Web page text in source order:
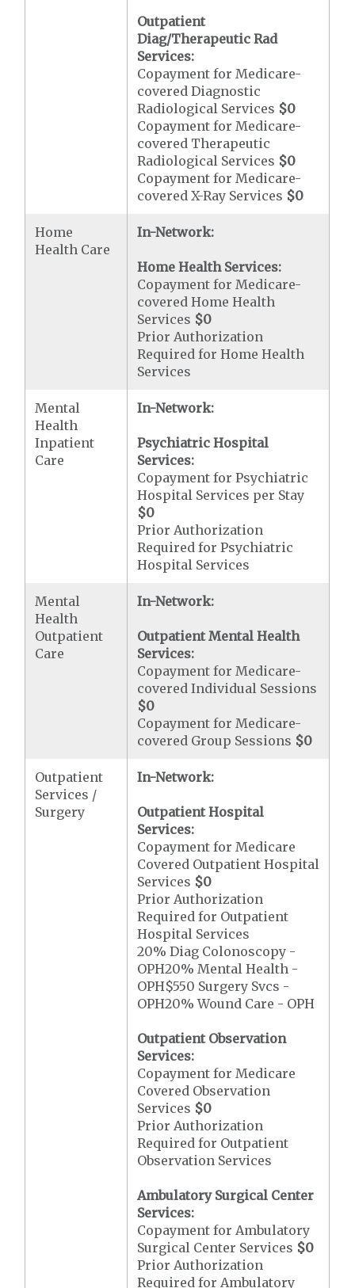
Outpatient
Diag/Therapeutic Rad
Services:
Copayment for Medicare-
covered Diagnostic
Radiological Services $0
Copayment for Medicare-
covered Therapeutic
Radiological Services $0
Copayment for Medicare-
covered X-Ray Services $0
Home
Health Care
In-Network:
Home Health Services:
Copayment for Medicare-
covered Home Health
Services $0
Prior Authorization
Required for Home Health
Services
Mental
Health
Inpatient
Care
In-Network:
Psychiatric Hospital
Services:
Copayment for Psychiatric
Hospital Services per Stay
$0
Prior Authorization
Required for Psychiatric
Hospital Services
Mental
Health
Outpatient
Care
In-Network:
Outpatient Mental Health
Services:
Copayment for Medicare-
covered Individual Sessions
$0
Copayment for Medicare-
covered Group Sessions $0
Outpatient
Services /
Surgery
In-Network:
Outpatient Hospital
Services:
Copayment for Medicare
Covered Outpatient Hospital
Services $0
Prior Authorization
Required for Outpatient
Hospital Services
20% Diag Colonoscopy -
OPH20% Mental Health -
OPH$550 Surgery Svcs -
OPH20% Wound Care - OPH
Outpatient Observation
Services:
Copayment for Medicare
Covered Observation
Services $0
Prior Authorization
Required for Outpatient
Observation Services
Ambulatory Surgical Center
Services:
Copayment for Ambulatory
Surgical Center Services $0
Prior Authorization
Required for Ambulatory